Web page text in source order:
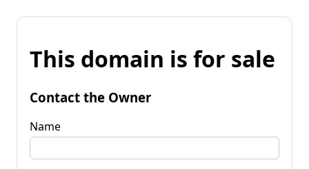
This domain is for sale
Contact the Owner
Name